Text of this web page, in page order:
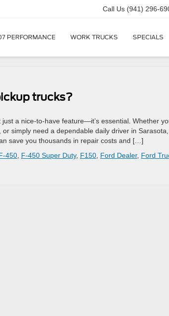
Call Us (941) 296-
PERFORMANCE WORK TRUCKS SPECIALS
trucks?
a nice-to-have feature—it’s essential. Whether
simply need a dependable daily driver in Sarasota,
save you thousands in repair costs and […]
450 F-450 Super Duty, F150 Ford Dealer, Ford